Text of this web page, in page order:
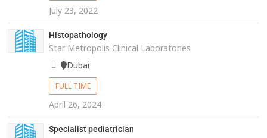
July 23, 2022
Histopathology
Star Metropolis Clinical Laboratories
Dubai
FULL TIME
April 26, 2024
Specialist pediatrician